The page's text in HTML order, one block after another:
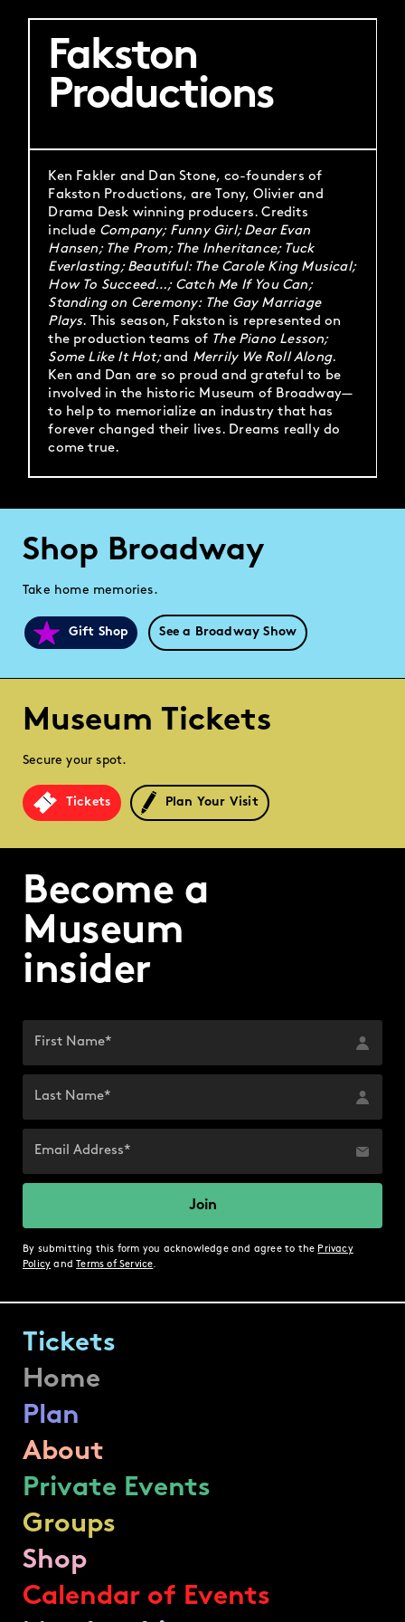
Fakston
Productions
Ken Fakler and Dan Stone, co-founders of
Fakston Productions, are Tony, Olivier and
Drama Desk winning producers. Credits
include Company; Funny Girl; Dear Evan
Hansen; The Prom; The Inheritance; Tuck
Everlasting; Beautiful: The Carole King Musical;
How To Succeed…; Catch Me If You Can;
Standing on Ceremony: The Gay Marriage
Plays. This season, Fakston is represented on
the production teams of The Piano Lesson;
Some Like It Hot;and Merrily We Roll Along.
Ken and Dan are so proud and grateful to be
involved in the historic Museum of Broadway—
to help to memorialize an industry that has
forever changed their lives. Dreams really do
come true.
Shop Broadway
Take home memories.
Gift Shop See a Broadway Show
Museum Tickets
Secure your spot.
Tickets Plan Your Visit
Become a
Museum
insider
By submitting this form you acknowledge and agree to the Privacy
Policy and Terms of Service.
Tickets
Home
Plan
About
Private Events
Groups
Shop
Calendar of Events